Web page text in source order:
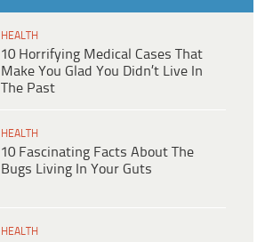
HEALTH
10 Horrifying Medical Cases That
Make You Glad You Didn’t Live In
The Past
HEALTH
10 Fascinating Facts About The
Bugs Living In Your Guts
HEALTH